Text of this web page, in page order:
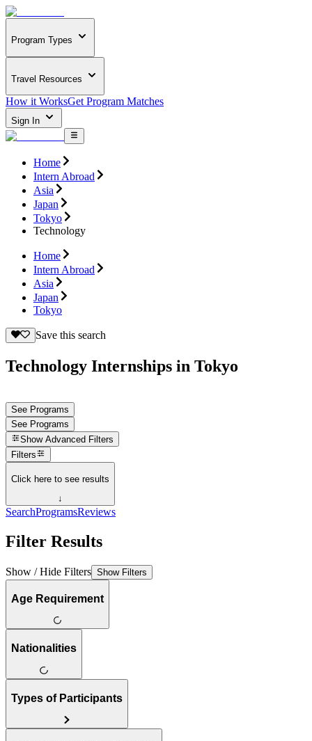
Program Types
Travel Resources
How it WorksGet Program Matches
Sign In
Home
Intern Abroad
Asia
Japan
Tokyo
Technology
Home
Intern Abroad
Asia
Japan
Tokyo
Save this search
Technology Internships in Tokyo
See Programs
See Programs
Show Advanced Filters
Filters
Click here to see results
↓
SearchProgramsReviews
Filter Results
Show / Hide Filters Show Filters
Age Requirement
Nationalities
Types of Participants